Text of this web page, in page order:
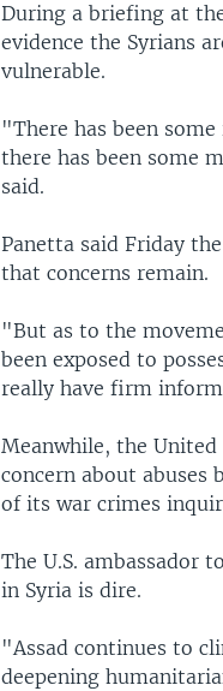
During a briefing at
evidence the Syrians
vulnerable.
"There has been
there has been some
said.
Panetta said Friday
that concerns remain.
"But as to the
been exposed to
really have firm
Meanwhile, the
concern about abuses
of its war crimes
The U.S. ambassador
in Syria is dire.
"Assad continues to
deepening